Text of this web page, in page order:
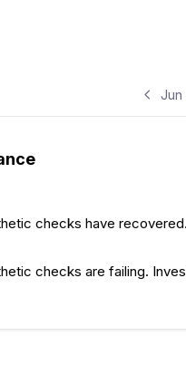
Jun
checks have
checks are failing.